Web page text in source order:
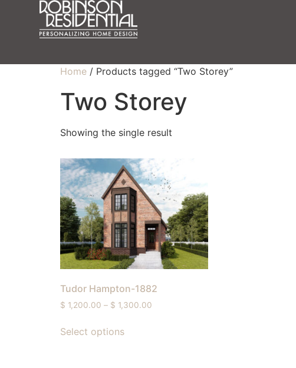
Home / Products tagged “Two Storey”
Two Storey
Showing the single result
Tudor Hampton-1882
$ 1,200.00 – $ 1,300.00
Select options